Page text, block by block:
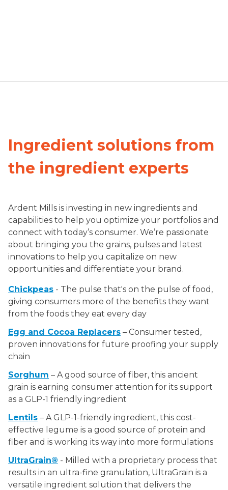
Ingredient solutions from
the ingredient experts
Ardent Mills is investing in new ingredients and
capabilities to help you optimize your portfolios and
connect with today’s consumer. We’re passionate
about bringing you the grains, pulses and latest
innovations to help you capitalize on new
opportunities and differentiate your brand.
Chickpeas - The pulse that's on the pulse of food,
giving consumers more of the benefits they want
from the foods they eat every day
Egg and Cocoa Replacers – Consumer tested,
proven innovations for future proofing your supply
chain
Sorghum – A good source of fiber, this ancient
grain is earning consumer attention for its support
as a GLP-1 friendly ingredient
Lentils – A GLP-1-friendly ingredient, this cost-
effective legume is a good source of protein and
fiber and is working its way into more formulations
UltraGrain® - Milled with a proprietary process that
results in an ultra-fine granulation, UltraGrain is a
versatile ingredient solution that delivers the